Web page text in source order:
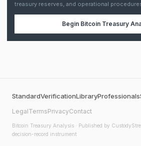
treasury reserves, and operational
Begin Bitcoin Treasury
StandardVerificationLibraryProfessionals
LegalTermsPrivacyContact
Bitcoin Treasury Analysis · Published by
decision-record instrument